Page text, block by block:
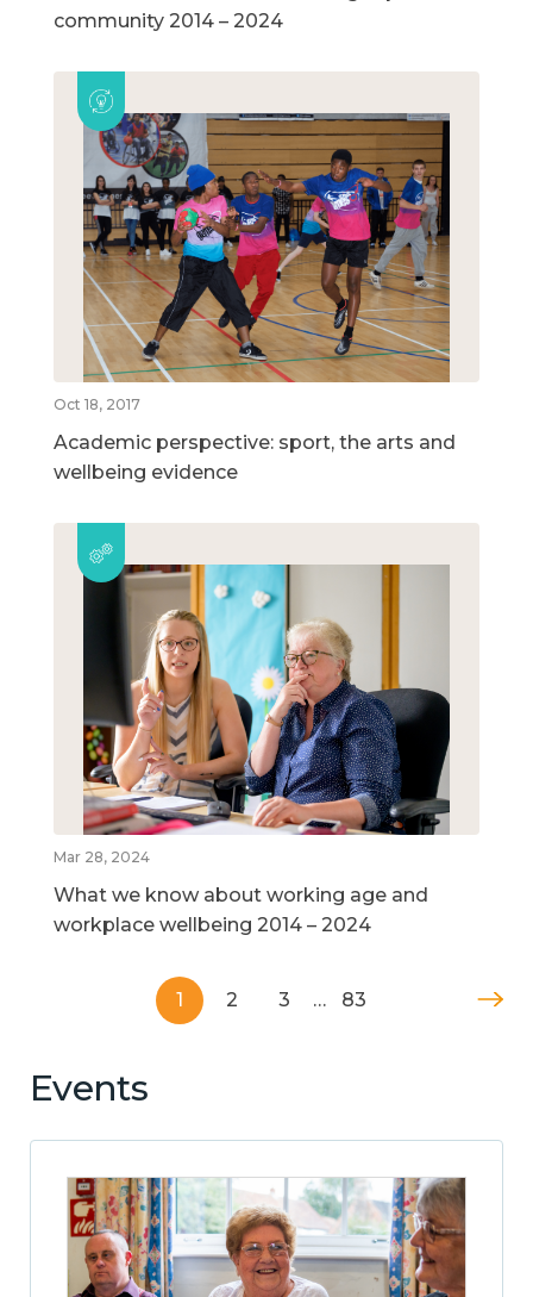
community 2014 – 2024
Oct 18, 2017
Academic perspective: sport, the arts and
wellbeing evidence
Mar 28, 2024
What we know about working age and
workplace wellbeing 2014 – 2024
1 2 3 … 83
Events